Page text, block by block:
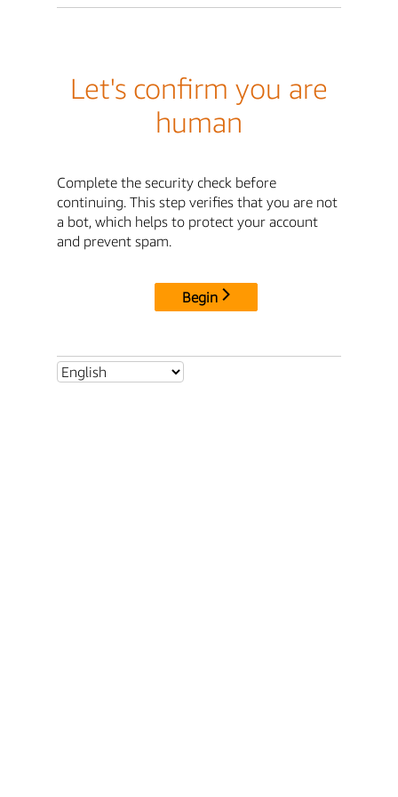
Let's confirm you are
human
Complete the security check before
continuing. This step verifies that you are not
a bot, which helps to protect your account
and prevent spam.
Begin